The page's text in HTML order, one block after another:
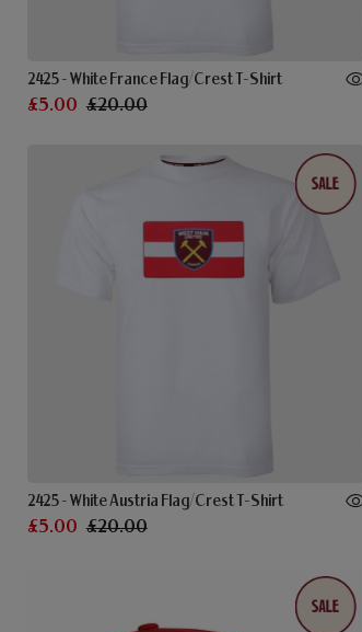
2425 - White France Flag/Crest T-Shirt
£5.00 £20.00
2425 - White Austria Flag/Crest T-Shirt
£5.00 £20.00